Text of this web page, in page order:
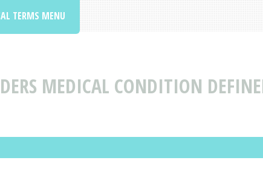
MEDICAL CONDITION
TERMS MENU